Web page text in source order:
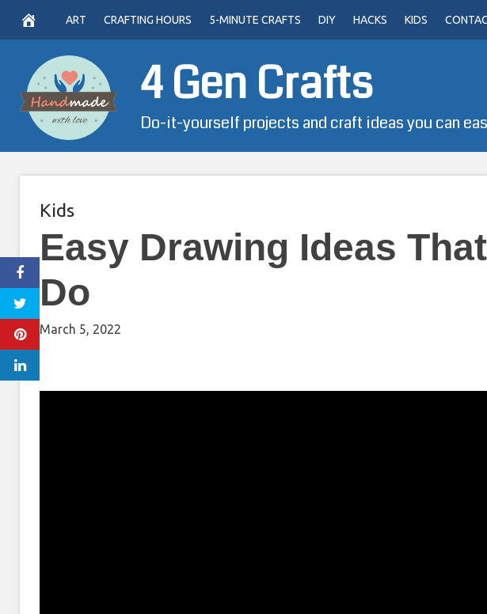
content
ART CRAFTING HOURS 5-MINUTE CRAFTS DIY HACKS KIDS
4 Gen Crafts
Do-it-yourself projects and craft ideas you can
Kids
Easy Drawing Ideas
Do
March 5, 2022